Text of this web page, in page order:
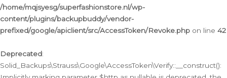
/home/mqjsyesg/superfashionstore.nl/wp-
content/plugins/backupbuddy/vendor-
prefixed/google/apiclient/src/AccessToken/Revoke.php on line 42
Deprecated:
Solid_Backups\Strauss\Google\AccessToken\Verify::__construct():